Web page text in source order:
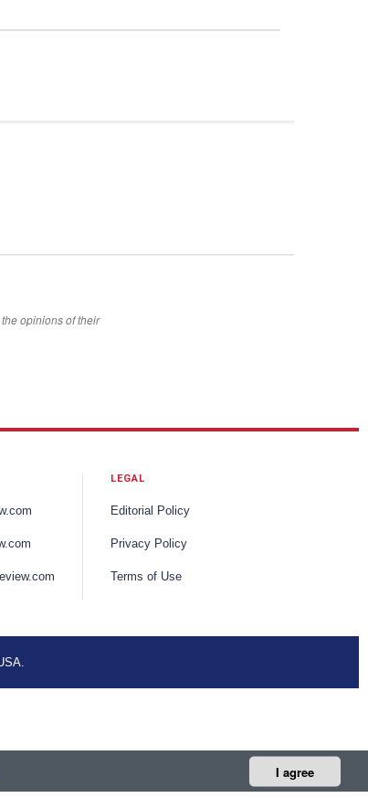
opinions of their
I agree
LEGAL
Editorial Policy
Privacy Policy
Terms of Use